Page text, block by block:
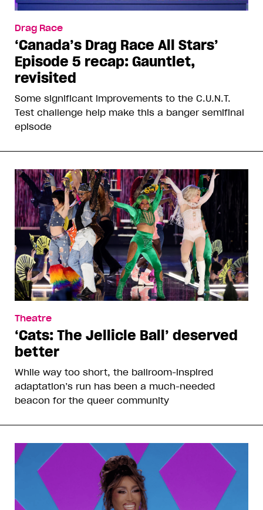
Drag Race
‘Canada’s Drag Race All Stars’
Episode 5 recap: Gauntlet,
revisited
Some significant improvements to the C.U.N.T.
Test challenge help make this a banger semifinal
episode
Theatre
‘Cats: The Jellicle Ball’ deserved
better
While way too short, the ballroom-inspired
adaptation’s run has been a much-needed
beacon for the queer community